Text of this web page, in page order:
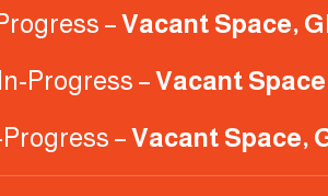
–Vacant Space,
Progress –Vacant
–Vacant Space,